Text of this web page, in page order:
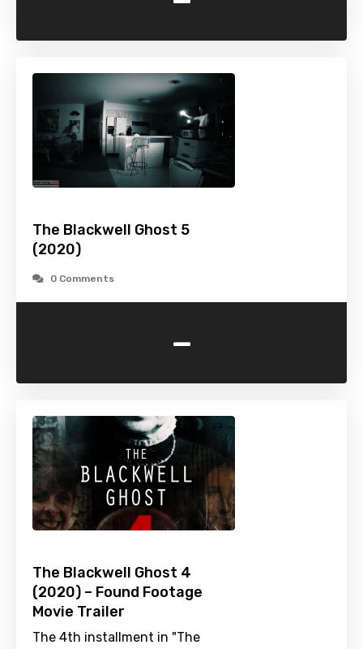
The Blackwell Ghost 5
(2020)
0 Comments
-
The Blackwell Ghost 4
(2020) – Found Footage
Movie Trailer
The 4th installment in "The